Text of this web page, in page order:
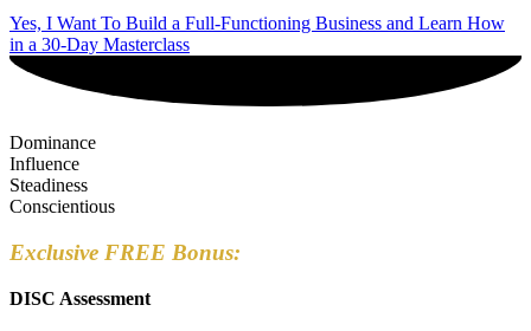
Yes, I Want To Build a Full-Functioning Business and Learn How
in a 30-Day Masterclass
Dominance
Influence
Steadiness
Conscientious
Exclusive FREE Bonus:
DISC Assessment